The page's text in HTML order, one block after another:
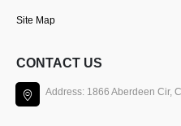
Site Map
CONTACT US
Address: 1866 Aberdeen Cir,